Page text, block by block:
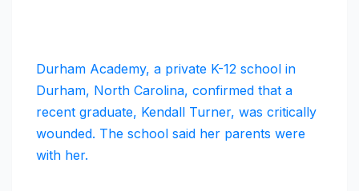
Durham Academy, a private K-12 school in
Durham, North Carolina, confirmed that a
recent graduate, Kendall Turner, was critically
wounded. The school said her parents were
with her.